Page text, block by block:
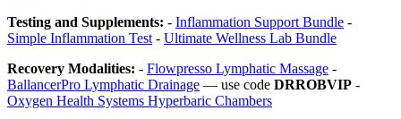
Testing and Supplements: - Inflammation Support Bundle -
Simple Inflammation Test - Ultimate Wellness Lab Bundle
Recovery Modalities: - Flowpresso Lymphatic Massage -
BallancerPro Lymphatic Drainage — use code DRROBVIP -
Oxygen Health Systems Hyperbaric Chambers